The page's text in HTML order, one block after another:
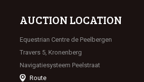
AUCTION LOCATION
Equestrian Centre de Peelbergen
Travers 5, Kronenberg
Navigatiesysteem Peelstraat
Route